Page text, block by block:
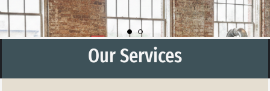
Our Services